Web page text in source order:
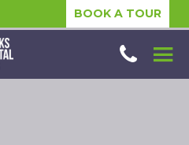
BOOK A TOUR